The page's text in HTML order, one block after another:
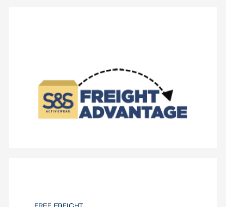
- Free Ground Shipping
- No Dollar Minimums
- Normal Cut-Off Times Apply